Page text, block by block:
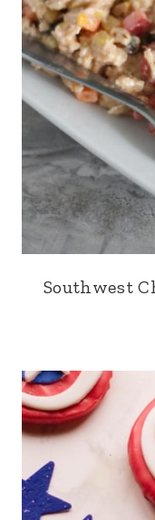
Southwest